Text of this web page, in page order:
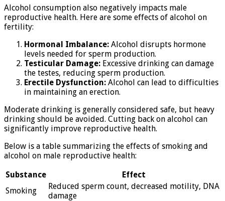
Alcohol consumption also negatively impacts male
reproductive health. Here are some effects of alcohol on
fertility:
Hormonal Imbalance: Alcohol disrupts hormone
levels needed for sperm production.
Testicular Damage: Excessive drinking can damage
the testes, reducing sperm production.
Erectile Dysfunction: Alcohol can lead to difficulties
in maintaining an erection.
Moderate drinking is generally considered safe, but heavy
drinking should be avoided. Cutting back on alcohol can
significantly improve reproductive health.
Below is a table summarizing the effects of smoking and
alcohol on male reproductive health:
Substance
Effect
Smoking
Reduced sperm count, decreased motility, DNA
damage